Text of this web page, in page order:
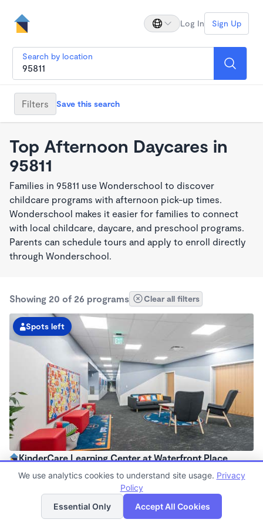
Log In Sign Up
Search by location
Filters Save this search
Top Afternoon Daycares in
95811
Families in 95811 use Wonderschool to discover
childcare programs with afternoon pick-up times.
Wonderschool makes it easier for families to connect
with local childcare, daycare, and preschool programs.
Parents can schedule tours and apply to enroll directly
through Wonderschool.
Showing 20 of 26 programs Clear all filters
Spots left
KinderCare Learning Center at Waterfront Place
6:00am - 6:00pm
Now enrolling all agesList Map
We use analytics cookies to understand site usage. Privacy
Policy
Essential Only
Accept All Cookies